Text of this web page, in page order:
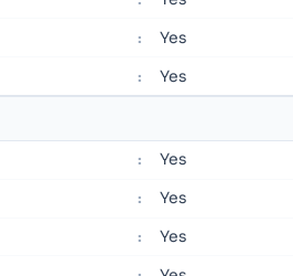
: Yes
: Yes
: Yes
: Yes
: Yes